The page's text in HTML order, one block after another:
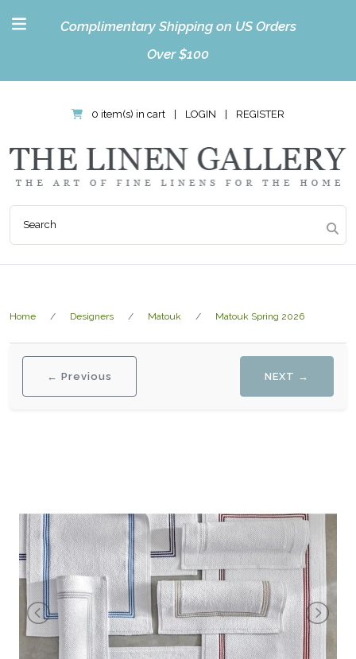
Complimentary Shipping on US Orders
Over $100
0 item(s) in cart LOGIN REGISTER
Home Designers Matouk Matouk Spring 2026
← Previous NEXT →